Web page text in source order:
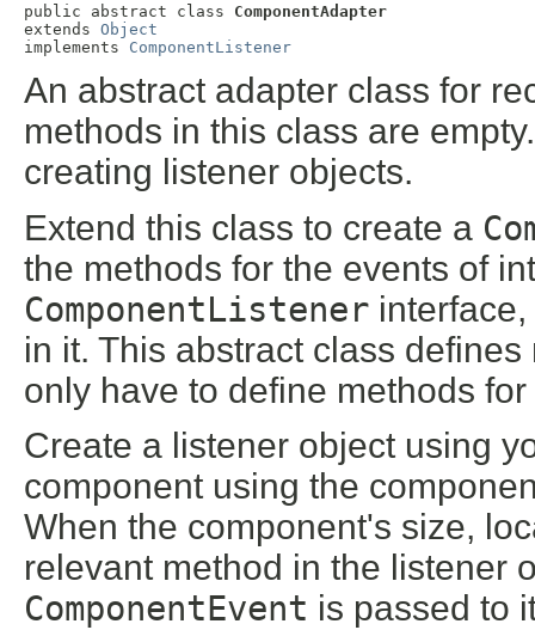
public abstract class ComponentAdapter
extends Object
implements ComponentListener
An abstract adapter class for
methods in this class are
creating listener objects.
Extend this class to create a
the methods for the events of
ComponentListener
in it. This abstract class
only have to define methods
Create a listener object using
component using the
When the component's size,
relevant method in the listener
ComponentEvent is passed to